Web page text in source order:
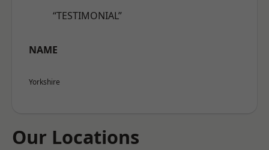
“TESTIMONIAL”
NAME
Yorkshire
Our Locations